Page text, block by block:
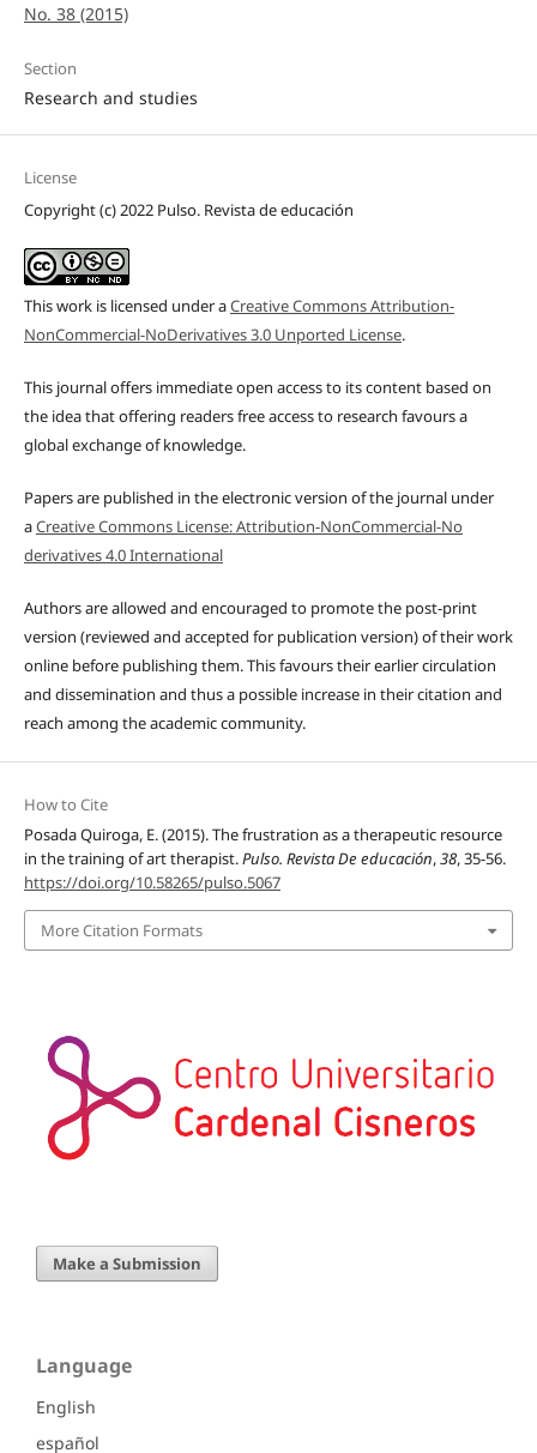
No. 38 (2015)
Section
Research and studies
License
Copyright (c) 2022 Pulso. Revista de educación
This work is licensed under aCreative Commons Attribution-
NonCommercial-NoDerivatives 3.0 Unported License.
This journal offers immediate open access to its content based on
the idea that offering readers free access to research favours a
global exchange of knowledge.
Papers are published in the electronic version of the journal under
aCreative Commons License: Attribution-NonCommercial-No
derivatives 4.0 International
Authors are allowed and encouraged to promote the post-print
version (reviewed and accepted for publication version) of their work
online before publishing them. This favours their earlier circulation
and dissemination and thus a possible increase in their citation and
reach among the academic community.
How to Cite
Posada Quiroga, E. (2015). The frustration as a therapeutic resource
in the training of art therapist.Pulso. Revista De educación,38, 35-56.
https://doi.org/10.58265/pulso.5067
More Citation Formats
Make a Submission
Language
English
español